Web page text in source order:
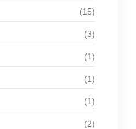
(15)
(3)
(1)
(1)
(1)
(2)